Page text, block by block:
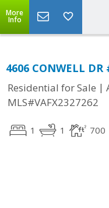
More
Info
4606 CONWELL
Residential for Sale |
MLS#VAFX2327262
1 1 700